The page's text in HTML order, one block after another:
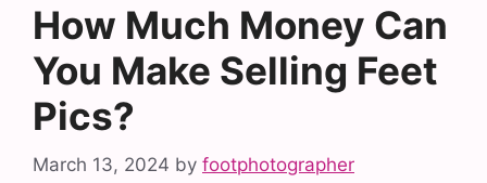
How Much Money Can
You Make Selling Feet
Pics?
March 13, 2024 by footphotographer